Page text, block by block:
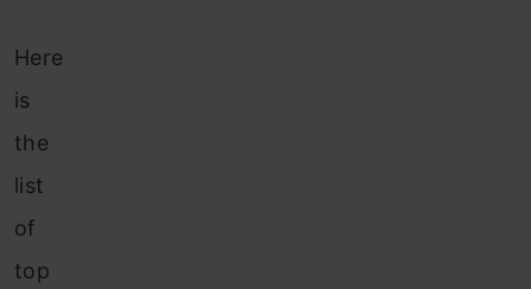
Here
is
the
list
of
top